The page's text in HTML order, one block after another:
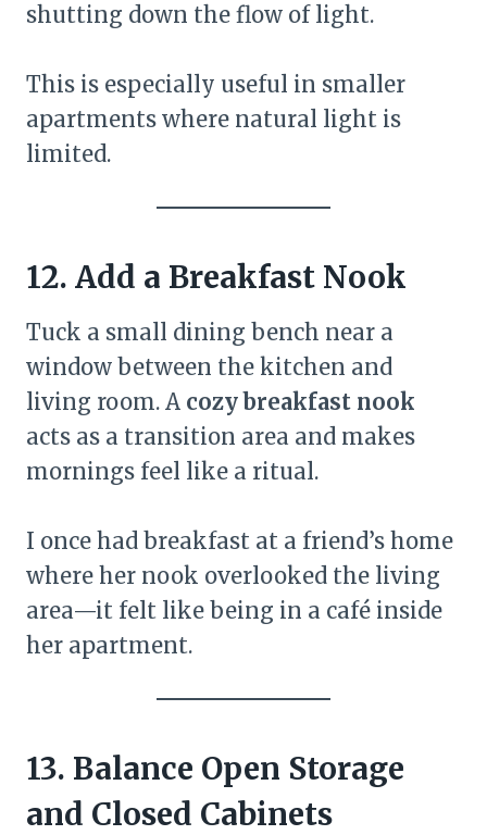
shutting down the flow of light.
This is especially useful in smaller
apartments where natural light is
limited.
12. Add a Breakfast Nook
Tuck a small dining bench near a
window between the kitchen and
living room. A cozy breakfast nook
acts as a transition area and makes
mornings feel like a ritual.
I once had breakfast at a friend’s home
where her nook overlooked the living
area—it felt like being in a café inside
her apartment.
13. Balance Open Storage
and Closed Cabinets